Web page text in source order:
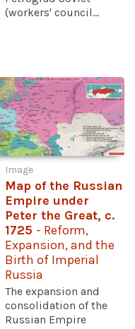
(workers' council...
Image
Map of the Russian
Empire under
Peter the Great, c.
1725 - Reform,
Expansion, and the
Birth of Imperial
Russia
The expansion and
consolidation of the
Russian Empire